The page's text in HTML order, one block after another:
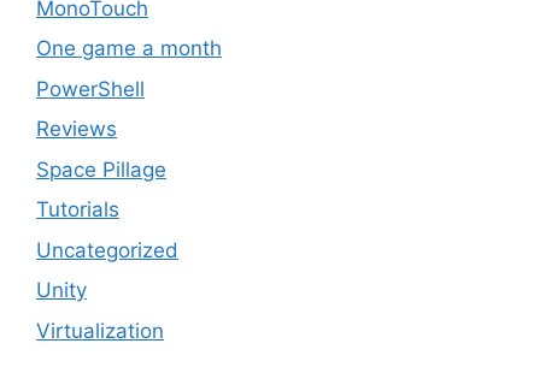
MonoTouch
One game a month
PowerShell
Reviews
Space Pillage
Tutorials
Uncategorized
Unity
Virtualization